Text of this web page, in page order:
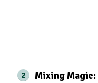
Mixing Magic: